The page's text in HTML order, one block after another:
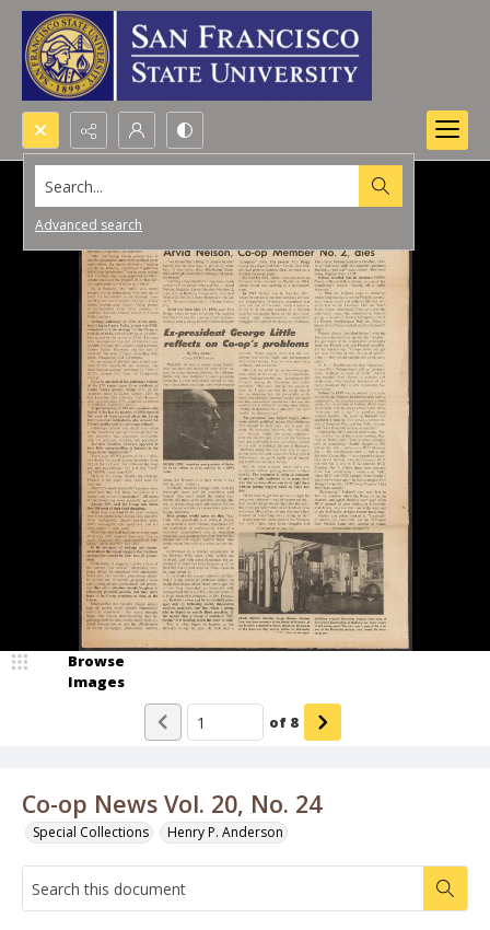
Search...
Advanced search
Co-op News Vol. 20, No. 24
Special Collections Henry P. Anderson
Browse
Images
of 8